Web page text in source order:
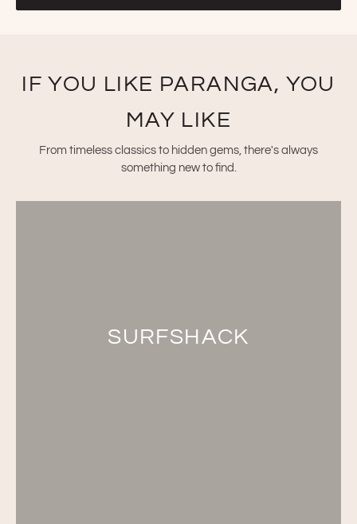
IF YOU LIKE PARANGA, YOU
MAY LIKE
From timeless classics to hidden gems, there's always
something new to find.
SURFSHACK